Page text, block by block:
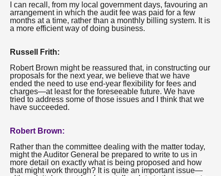
I can recall, from my local government days, favouring an
arrangement in which the audit fee was paid for a few
months at a time, rather than a monthly billing system. It is
a more efficient way of doing business.
Russell Frith:
Robert Brown might be reassured that, in constructing our
proposals for the next year, we believe that we have
ended the need to use end-year flexibility for fees and
charges—at least for the foreseeable future. We have
tried to address some of those issues and I think that we
have succeeded.
Robert Brown:
Rather than the committee dealing with the matter today,
might the Auditor General be prepared to write to us in
more detail on exactly what is being proposed and how
that might work through? It is quite an important issue—